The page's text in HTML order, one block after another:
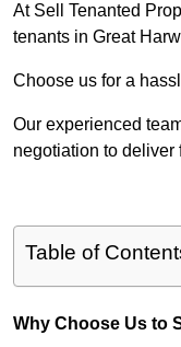
At Sell Tenanted
tenants in Great
Choose us for a
Our experienced
negotiation to deliver
Table of
Why Choose Us to